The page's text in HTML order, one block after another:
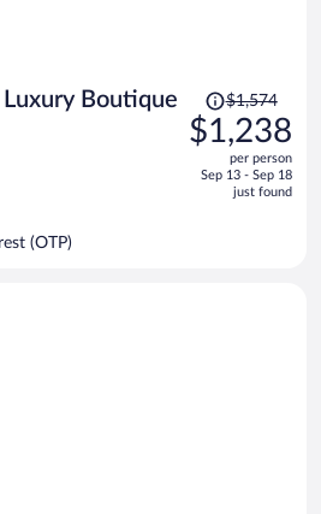
Boutique
Price
was
$1,574,
$1,574
$1,238
per person
Sep 13 - Sep 18
just found
(OTP)